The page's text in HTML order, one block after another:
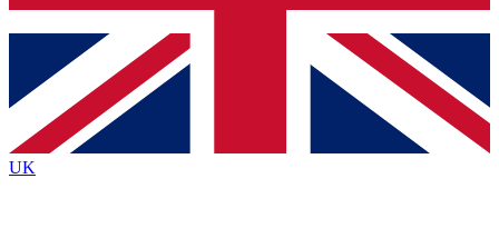
Contact me with news and offers from other Future brands
By submitting your information you agree to the Terms & Conditions
Privacy Policy
and are aged 16 or over.
UK